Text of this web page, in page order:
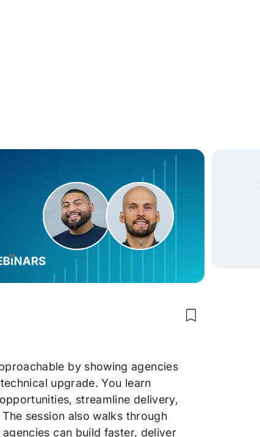
Save
by showing agencies
upgrade. You learn
streamline delivery,
session also walks through
can build faster, deliver